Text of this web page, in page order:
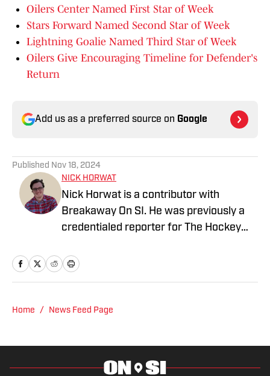
Oilers Center Named First Star of Week
Stars Forward Named Second Star of Week
Lightning Goalie Named Third Star of Week
Oilers Give Encouraging Timeline for Defender's
Return
Add us as a preferred source on Google
Published Nov 18, 2024
NICK HORWAT
Nick Horwat is a contributor with
Breakaway On SI. He was previously a
credentialed reporter for The Hockey
A Pittsburgh native, Nick graduated
Radio and 93.7 The Fan. After hosting a
Tip of the Ice-Burgh Podcast has been a
Home / News Feed Page